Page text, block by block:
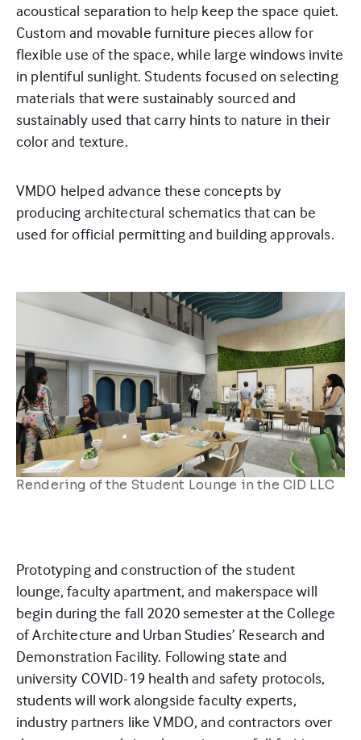
acoustical separation to help keep the space quiet.
Custom and movable furniture pieces allow for
flexible use of the space, while large windows invite
in plentiful sunlight. Students focused on selecting
materials that were sustainably sourced and
sustainably used that carry hints to nature in their
color and texture.
VMDO helped advance these concepts by
producing architectural schematics that can be
used for official permitting and building approvals.
Rendering of the Student Lounge in the CID LLC
Prototyping and construction of the student
lounge, faculty apartment, and makerspace will
begin during the fall 2020 semester at the College
of Architecture and Urban Studies’ Research and
Demonstration Facility. Following state and
university COVID-19 health and safety protocols,
students will work alongside faculty experts,
industry partners like VMDO, and contractors over